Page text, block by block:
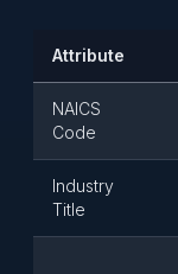
Attribute
NAICS
Code
Industry
Title